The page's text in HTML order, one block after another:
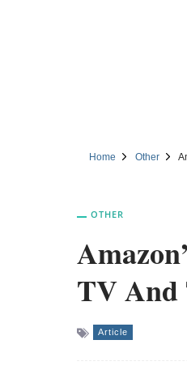
Home Other
OTHER
TV And
Article